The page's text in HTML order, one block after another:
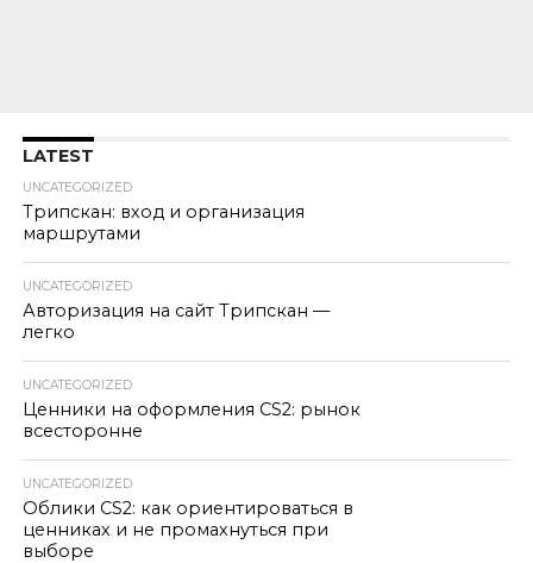
LATEST
UNCATEGORIZED
Трипскан: вход и организация
маршрутами
UNCATEGORIZED
Авторизация на сайт Трипскан —
легко
UNCATEGORIZED
Ценники на оформления CS2: рынок
всесторонне
UNCATEGORIZED
Облики CS2: как ориентироваться в
ценниках и не промахнуться при
выборе